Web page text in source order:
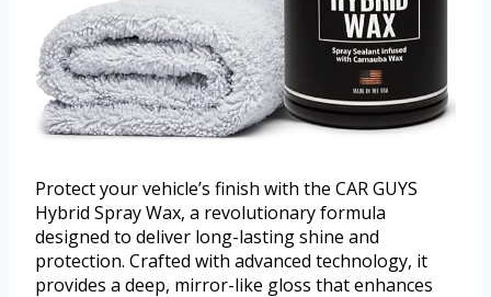
Protect your vehicle’s finish with the CAR GUYS
Hybrid Spray Wax, a revolutionary formula
designed to deliver long-lasting shine and
protection. Crafted with advanced technology, it
provides a deep, mirror-like gloss that enhances